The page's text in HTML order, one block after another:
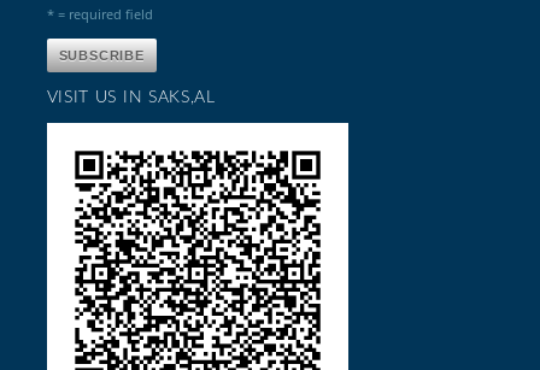
* = required field
VISIT US IN SAKS,AL